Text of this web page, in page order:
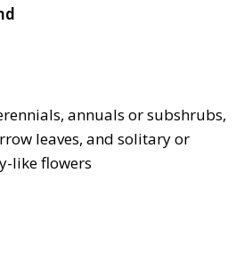
annuals or subshrubs,
leaves, and solitary or
like flowers